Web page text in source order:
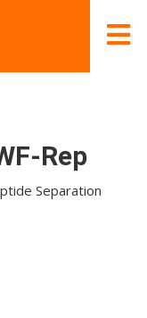
Rep
Separation